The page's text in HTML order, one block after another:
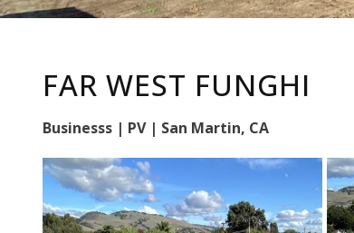
FAR WEST FUNGHI
Businesss | PV | San Martin, CA